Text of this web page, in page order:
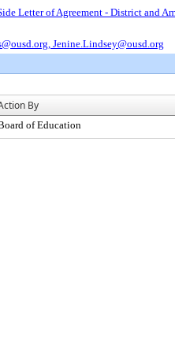
Letter of Agreement - District and
Jenine.Lindsey@ousd.org
By
of Education